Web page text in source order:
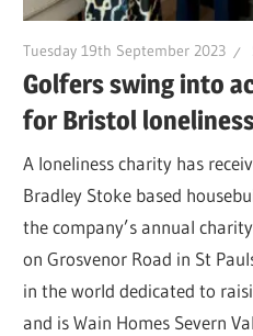
Tuesday 19th September 2023
Golfers swing into
for Bristol
A loneliness charity has
Bradley Stoke based
the company’s annual
on Grosvenor Road in St
in the world dedicated to
and is Wain Homes Severn